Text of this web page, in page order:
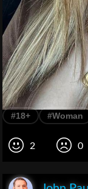
#18+ #Woman
2 0